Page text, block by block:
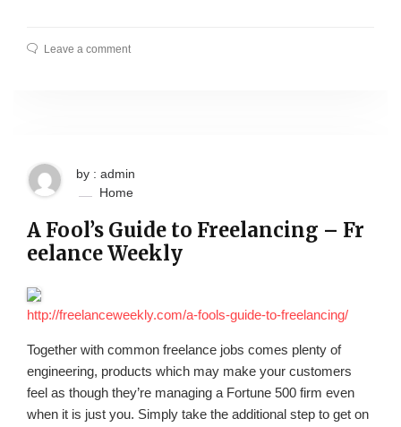
Leave a comment
by : admin
Home
A Fool’s Guide to Freelancing – Fr
eelance Weekly
http://freelanceweekly.com/a-fools-guide-to-freelancing/
Together with common freelance jobs comes plenty of
engineering, products which may make your customers
feel as though they’re managing a Fortune 500 firm even
when it is just you. Simply take the additional step to get on